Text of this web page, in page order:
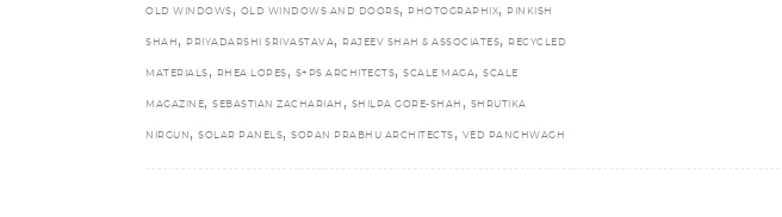
OLD WINDOWS , OLD WINDOWS AND DOORS, PHOTOGRAPHIX, PINKISH
SHAH , PRIYADARSHI SRIVASTAVA, RAJEEV SHAH & ASSOCIATES, RECYCLED
MATERIALS , RHEA LOPES , S+PS ARCHITECTS, SCALE MAGA, SCALE
MAGAZINE, SEBASTIAN ZACHARIAH , SHILPA GORE-SHAH , SHRUTIKA
NIRGUN , SOLAR PANELS, SOPAN PRABHU ARCHITECTS , VED PANCHWAGH